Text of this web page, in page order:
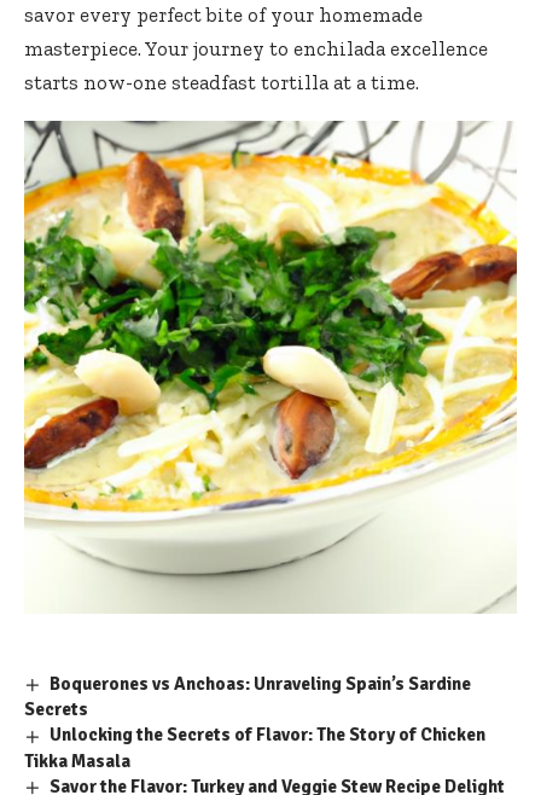
savor every perfect bite of your homemade
masterpiece. Your journey to enchilada excellence
starts now-one steadfast tortilla at a time.
Boquerones vs Anchoas: Unraveling Spain’s Sardine
Secrets
Unlocking the Secrets of Flavor: The Story of Chicken
Tikka Masala
Savor the Flavor: Turkey and Veggie Stew Recipe Delight